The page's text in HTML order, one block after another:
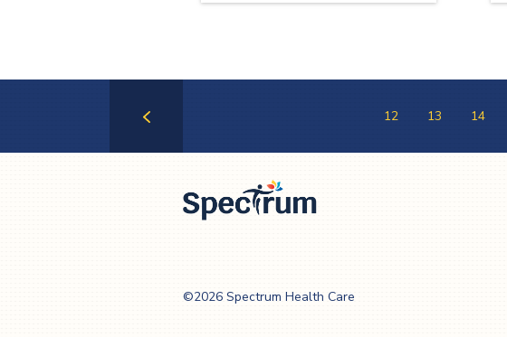
learned, providing care to
12 13 14
©2026 Spectrum Health Care